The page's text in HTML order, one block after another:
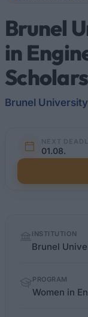
Brunel
in
Brunel University
NEXT
01.08.
factsINSTITUTION
Brunel
PROGRAM
Women in